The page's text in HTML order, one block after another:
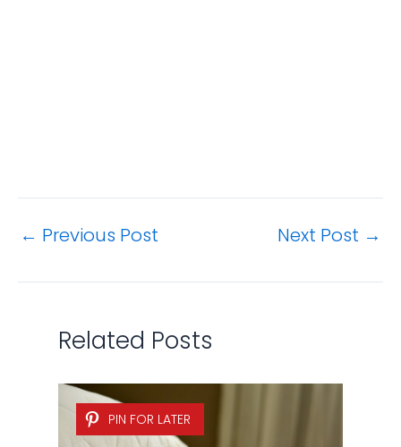
and Odors from a Mattress?
Bedding & Bath , Cleaning Tips
Hsu